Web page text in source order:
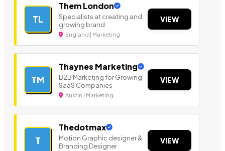
TL
Them London
Specialists at creating and
growing brand
England | Marketing
VIEW
TM
Thaynes Marketing
B2B Marketing for Growing
SaaS Companies
Austin | Marketing
VIEW
T
Thedotmax
Motion Graphic designer &
Branding Designer
VIEW